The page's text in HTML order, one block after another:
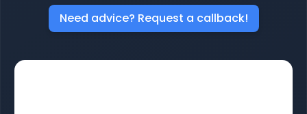
Need advice? Request a callback!